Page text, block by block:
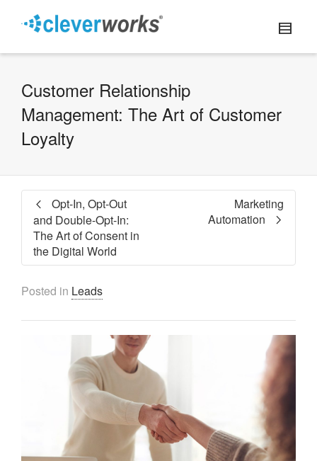
Customer Relationship
Management: The Art of Customer
Loyalty
Opt-In, Opt-Out
and Double-Opt-In:
The Art of Consent in
the Digital World
Marketing
Automation
Posted in Leads